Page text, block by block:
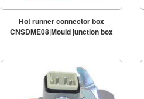
Hot runner connector box
CNSDME08|Mould junction box